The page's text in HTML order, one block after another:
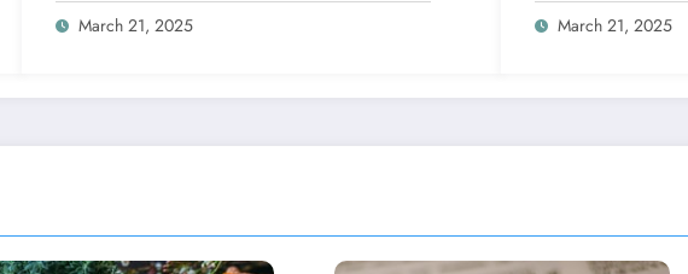
March 21, 2025 March 21, 2025